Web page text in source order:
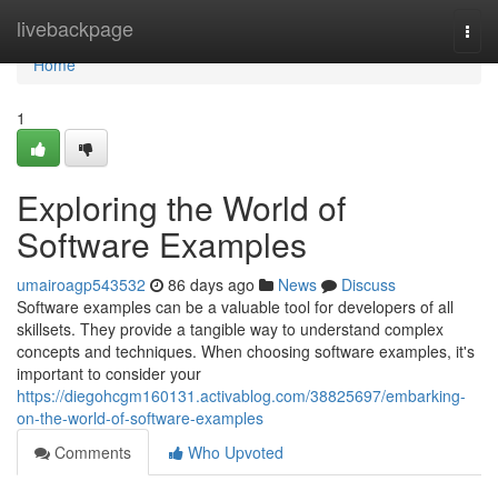
livebackpage
Home
Home
1
Exploring the World of
Software Examples
umairoagp543532 86 days ago News
Discuss
Software examples can be a valuable tool for developers of all
skillsets. They provide a tangible way to understand complex
concepts and techniques. When choosing software examples, it's
important to consider your
https://diegohcgm160131.activablog.com/38825697/embarking-
on-the-world-of-software-examples
Comments
Who Upvoted